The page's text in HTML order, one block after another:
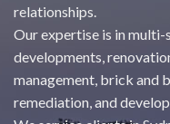
relationships.
Our expertise is in
developments,
management, brick and
remediation, and